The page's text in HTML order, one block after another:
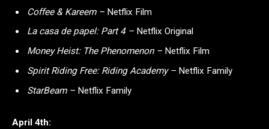
Coffee & Kareem –Netflix Film
La casa de papel: Part 4 – Netflix Original
Money Heist: The Phenomenon – Netflix Film
Spirit Riding Free: Riding Academy – Netflix Family
StarBeam – Netflix Family
April 4th: